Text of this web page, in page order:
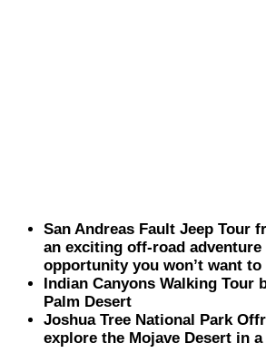
San Andreas Fault Jeep Tour
an exciting off-road adventure
opportunity you won’t want to
Indian Canyons Walking Tour
Palm Desert
Joshua Tree National Park
explore the Mojave Desert in a